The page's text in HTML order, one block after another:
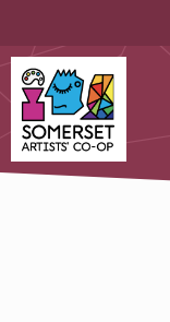
Content
navigation
Somerset Artists